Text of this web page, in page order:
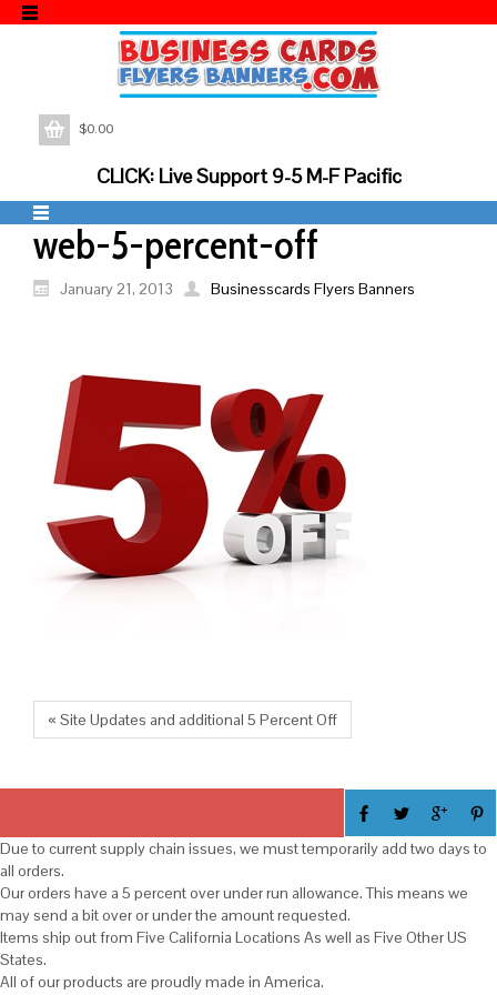
$0.00
CLICK: Live Support 9-5 M-F Pacific
web-5-percent-off
January 21, 2013 Businesscards Flyers Banners
« Site Updates and additional 5 Percent Off
Due to current supply chain issues, we must temporarily add two days to
all orders.
Our orders have a 5 percent over under run allowance. This means we
may send a bit over or under the amount requested.
Items ship out from Five California Locations As well as Five Other US
States.
All of our products are proudly made in America.